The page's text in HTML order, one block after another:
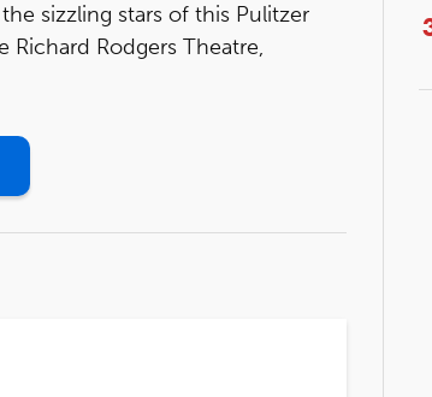
sizzling stars of this Pulitzer
Richard Rodgers Theatre,